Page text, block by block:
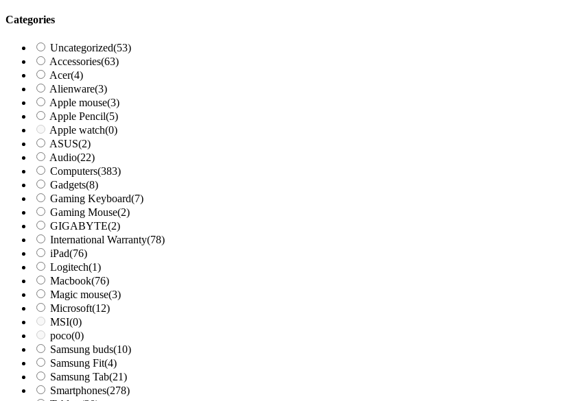
Categories
Uncategorized(53)
Accessories(63)
Acer(4)
Alienware(3)
Apple mouse(3)
Apple Pencil(5)
Apple watch(0)
ASUS(2)
Audio(22)
Computers(383)
Gadgets(8)
Gaming Keyboard(7)
Gaming Mouse(2)
GIGABYTE(2)
International Warranty(78)
iPad(76)
Logitech(1)
Macbook(76)
Magic mouse(3)
Microsoft(12)
MSI(0)
poco(0)
Samsung buds(10)
Samsung Fit(4)
Samsung Tab(21)
Smartphones(278)